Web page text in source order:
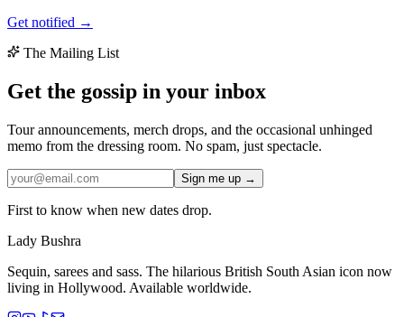
Get notified →
The Mailing List
Get the gossip in your inbox
Tour announcements, merch drops, and the occasional unhinged
memo from the dressing room. No spam, just spectacle.
Sign me up →
First to know when new dates drop.
Lady Bushra
Sequin, sarees and sass. The hilarious British South Asian icon now
living in Hollywood. Available worldwide.